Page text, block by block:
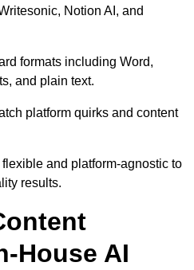
Notion AI, and
formats including Word,
and plain text.
platform quirks and content
and platform-agnostic to
results.
House AI